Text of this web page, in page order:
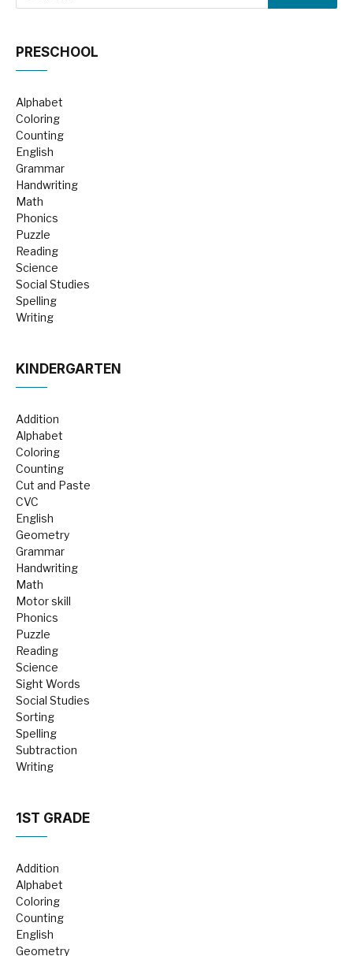
PRESCHOOL
Alphabet
Coloring
Counting
English
Grammar
Handwriting
Math
Phonics
Puzzle
Reading
Science
Social Studies
Spelling
Writing
KINDERGARTEN
Addition
Alphabet
Coloring
Counting
Cut and Paste
CVC
English
Geometry
Grammar
Handwriting
Math
Motor skill
Phonics
Puzzle
Reading
Science
Sight Words
Social Studies
Sorting
Spelling
Subtraction
Writing
1ST GRADE
Addition
Alphabet
Coloring
Counting
English
Geometry